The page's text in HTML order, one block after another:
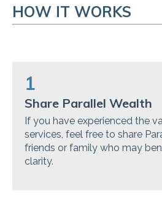
HOW IT WORKS
1
Share Parallel Wealth
If you have experienced the
services, feel free to share
friends or family who may
clarity.